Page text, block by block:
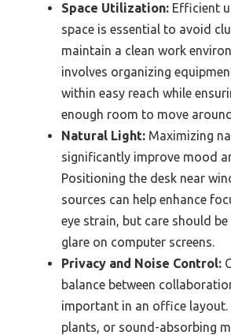
Space Utilization: Efficient
space is essential to avoid
maintain a clean work
involves organizing
within easy reach while
enough room to move
Natural Light: Maximizing
significantly improve mood
Positioning the desk near
sources can help enhance
eye strain, but care should
glare on computer screens.
Privacy and Noise Control:
balance between
important in an office layout.
plants, or sound-absorbing